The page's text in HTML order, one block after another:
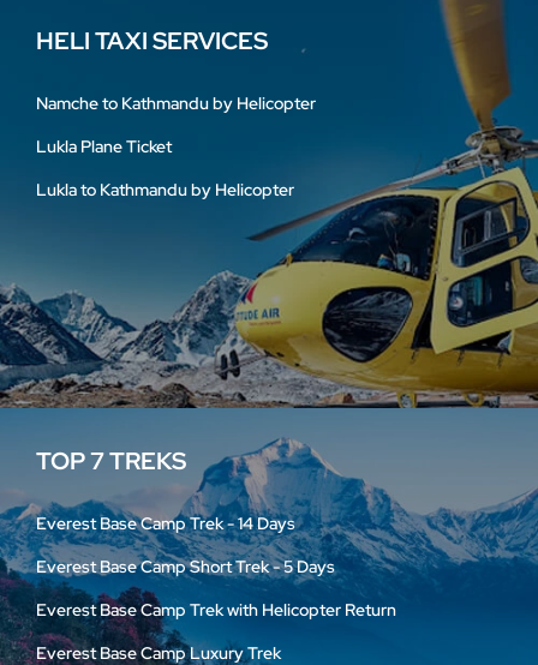
HELI TAXI SERVICES
Namche to Kathmandu by Helicopter
Lukla Plane Ticket
Lukla to Kathmandu by Helicopter
TOP 7 TREKS
Everest Base Camp Trek - 14 Days
Everest Base Camp Short Trek - 5 Days
Everest Base Camp Trek with Helicopter Return
Everest Base Camp Luxury Trek